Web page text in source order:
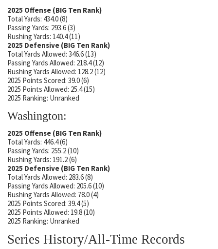
2025 Offense (BIG Ten Rank)
Total Yards: 434.0 (8)
Passing Yards: 293.6 (3)
Rushing Yards: 140.4 (11)
2025 Defensive (BIG Ten Rank)
Total Yards Allowed: 346.6 (13)
Passing Yards Allowed: 218.4 (12)
Rushing Yards Allowed: 128.2 (12)
2025 Points Scored: 39.0 (6)
2025 Points Allowed: 25.4 (15)
2025 Ranking: Unranked
Washington:
2025 Offense (BIG Ten Rank)
Total Yards: 446.4 (6)
Passing Yards: 255.2 (10)
Rushing Yards: 191.2 (6)
2025 Defensive (BIG Ten Rank)
Total Yards Allowed: 283.6 (8)
Passing Yards Allowed: 205.6 (10)
Rushing Yards Allowed: 78.0 (4)
2025 Points Scored: 39.4 (5)
2025 Points Allowed: 19.8 (10)
2025 Ranking: Unranked
Series History/All-Time Records